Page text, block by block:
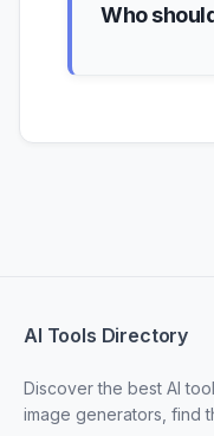
Who
AI Tools Directory
Discover the best AI
image generators, find